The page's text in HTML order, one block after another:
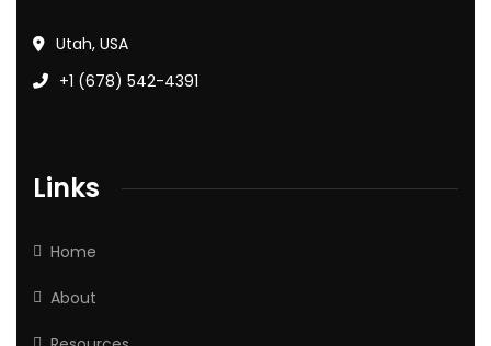
Utah, USA
+1 (678) 542-4391
Links
Home
About